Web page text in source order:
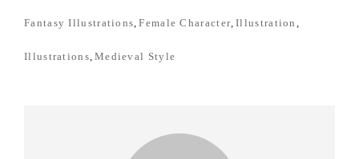
TAGS
Fantasy Illustrations,Female Character,Illustration ,
Illustrations, Medieval Style